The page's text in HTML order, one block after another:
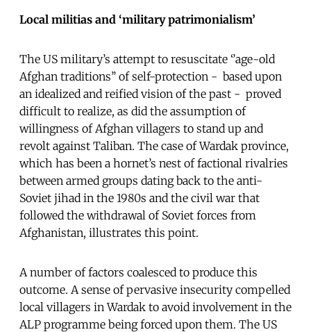
Local militias and ‘military patrimonialism’
The US military’s attempt to resuscitate ‘’age-old
Afghan traditions’’ of self-protection - based upon
an idealized and reified vision of the past - proved
difficult to realize, as did the assumption of
willingness of Afghan villagers to stand up and
revolt against Taliban. The case of Wardak province,
which has been a hornet’s nest of factional rivalries
between armed groups dating back to the anti-
Soviet jihad in the 1980s and the civil war that
followed the withdrawal of Soviet forces from
Afghanistan, illustrates this point.
A number of factors coalesced to produce this
outcome. A sense of pervasive insecurity compelled
local villagers in Wardak to avoid involvement in the
ALP programme being forced upon them. The US